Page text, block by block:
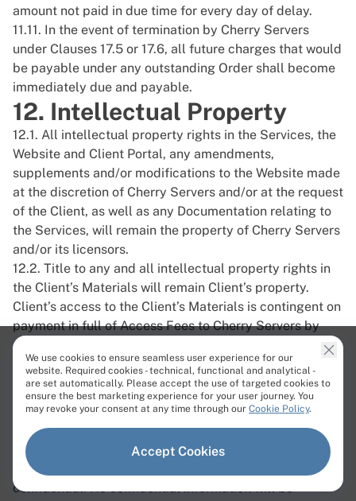
amount not paid in due time for every day of delay.
11.11. In the event of termination by Cherry Servers
under Clauses 17.5 or 17.6, all future charges that would
be payable under any outstanding Order shall become
immediately due and payable.
12. Intellectual Property
12.1. All intellectual property rights in the Services, the
Website and Client Portal, any amendments,
supplements and/or modifications to the Website made
at the discretion of Cherry Servers and/or at the request
of the Client, as well as any Documentation relating to
the Services, will remain the property of Cherry Servers
and/or its licensors.
12.2. Title to any and all intellectual property rights in
the Client’s Materials will remain Client’s property.
Client’s access to the Client’s Materials is contingent on
payment in full of Access Fees to Cherry Servers by
their due dates.
13. Confidentiality
13.1. Unless the relevant Party has the prior written
consent of the other or unless required to do so by law,
all information obtained in connection with these Terms
of Service, Order or any other agreement between the
Parties in relation to the Service, must be kept as
confidential. No confidential information will be
We use cookies to ensure seamless user experience for our
website. Required cookies - technical, functional and analytical -
are set automatically. Please accept the use of targeted cookies to
ensure the best marketing experience for your user journey. You
may revoke your consent at any time through our Cookie Policy.
Accept Cookies